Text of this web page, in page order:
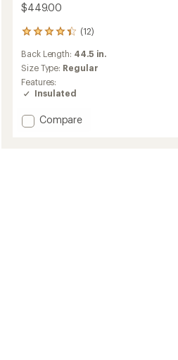
$449.00
(12)
12
with
an
average
rating
4.3
out
Back Length: 44.5 in.
Size Type: Regular
Features:
Insulated
Add
Compare